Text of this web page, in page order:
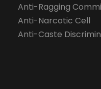
Anti-Ragging
Anti-Narcotic Cell
Anti-Caste